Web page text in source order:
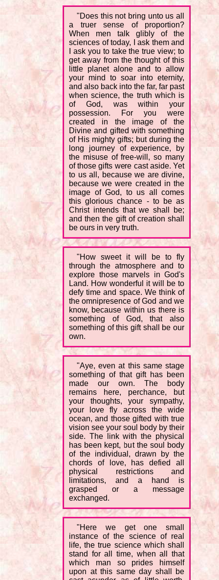
"Does this not bring unto us all
a truer sense of proportion?
When men talk glibly of the
sciences of today, I ask them and
I ask you to take the true view; to
get away from the thought of this
little planet alone and to allow
your mind to soar into eternity,
and also back into the far, far past
when science, the truth which is
of God, was within your
possession. For you were
created in the image of the
Divine and gifted with something
of His mighty gifts; but during the
long journey of experience, by
the misuse of free-will, so many
of those gifts were cast aside. Yet
to us all, because we are divine,
because we were created in the
image of God, to us all comes
this glorious chance - to be as
Christ intends that we shall be;
and then the gift of creation shall
be ours in very truth.
"How sweet it will be to fly
through the atmosphere and to
explore those marvels in God's
Land. How wonderful it will be to
defy time and space. We think of
the omnipresence of God and we
know, because within us there is
something of God, that also
something of this gift shall be our
own.
"Aye, even at this same stage
something of that gift has been
made our own. The body
remains here, perchance, but
your thoughts, your sympathy,
your love fly across the wide
ocean, and those gifted with true
vision see your soul body by their
side. The link with the physical
has been kept, but the soul body
of the individual, drawn by the
chords of love, has defied all
physical restrictions and
limitations, and a hand is
grasped or a message
exchanged.
"Here we get one small
instance of the science of real
life, the true science which shall
stand for all time, when all that
which man so prides himself
upon at this same day shall be